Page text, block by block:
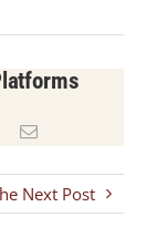
PinterestEmail
Next Post